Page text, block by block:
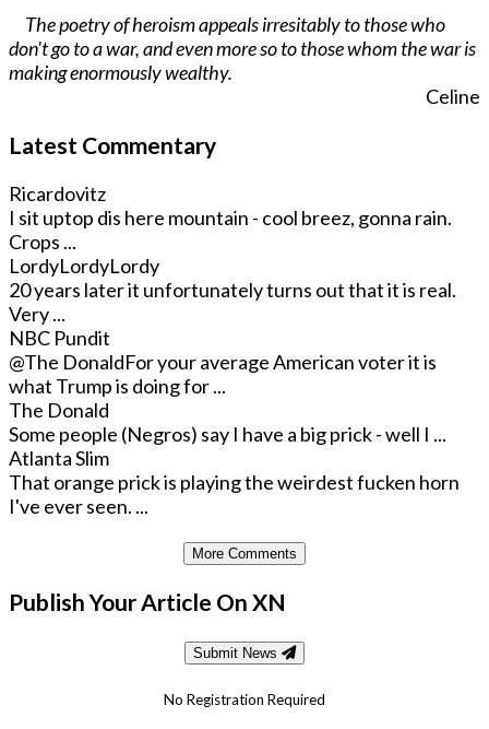
The poetry of heroism appeals irresitably to those who
don't go to a war, and even more so to those whom the war is
making enormously wealthy.
Celine
Latest Commentary
Ricardovitz
I sit uptop dis here mountain - cool breez, gonna rain.
Crops ...
LordyLordyLordy
20 years later it unfortunately turns out that it is real.
Very ...
NBC Pundit
@The DonaldFor your average American voter it is
what Trump is doing for ...
The Donald
Some people (Negros) say I have a big prick - well I ...
Atlanta Slim
That orange prick is playing the weirdest fucken horn
I've ever seen. ...
More Comments
Publish Your Article On XN
Submit News
No Registration Required